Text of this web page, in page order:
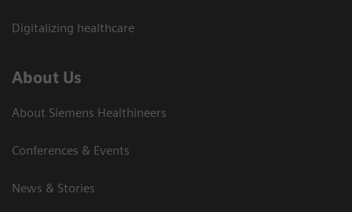
Digitalizing healthcare
About Us
About Siemens Healthineers
Conferences & Events
News & Stories